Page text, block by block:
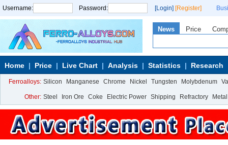
Username: Password: [Login] [Register]
News Price
Home Price Live Chart Analysis Statistics Research
Ferroalloys: Silicon Manganese Chrome Nickel Tungsten Molybdenum
Other: Steel Iron Ore Coke Electric Power Shipping Refractory Metal